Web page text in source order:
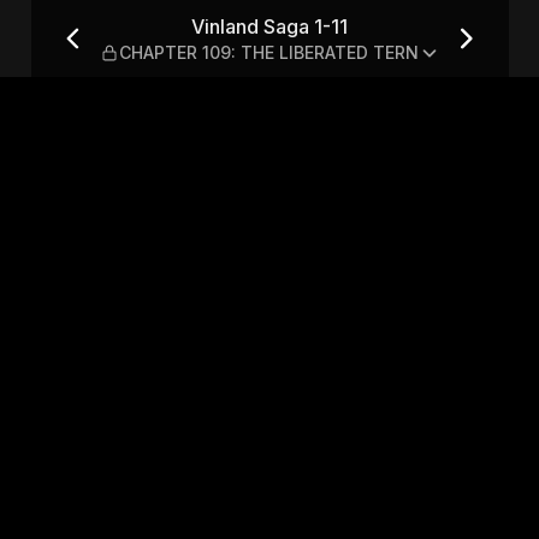
THE LIBERATED TERN
Vinland Saga 1-11
CHAPTER 109: THE LIBERATED TERN